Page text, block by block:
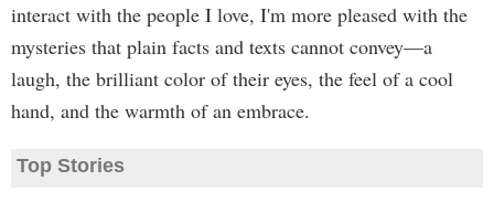
interact with the people I love, I'm more pleased with the
mysteries that plain facts and texts cannot convey—a
laugh, the brilliant color of their eyes, the feel of a cool
hand, and the warmth of an embrace.
Top Stories